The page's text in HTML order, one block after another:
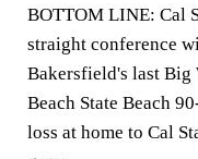
BOTTOM LINE: Cal
straight conference
Bakersfield's last Big
Beach State Beach
loss at home to Cal